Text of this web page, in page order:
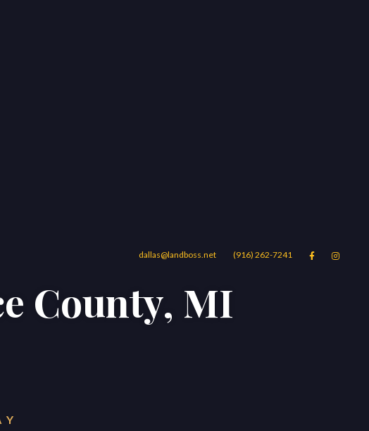
dallas@landboss.net (916) 262-7241  
About Areas Blog Contact Us
County, MI